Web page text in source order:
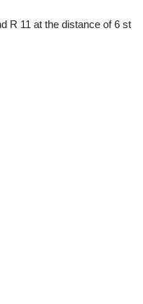
R 11 at the distance of 6 st